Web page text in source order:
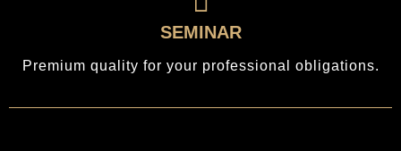
SEMINAR
Premium quality for your professional obligations.